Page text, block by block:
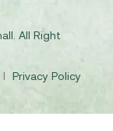
All Right
I Privacy Policy